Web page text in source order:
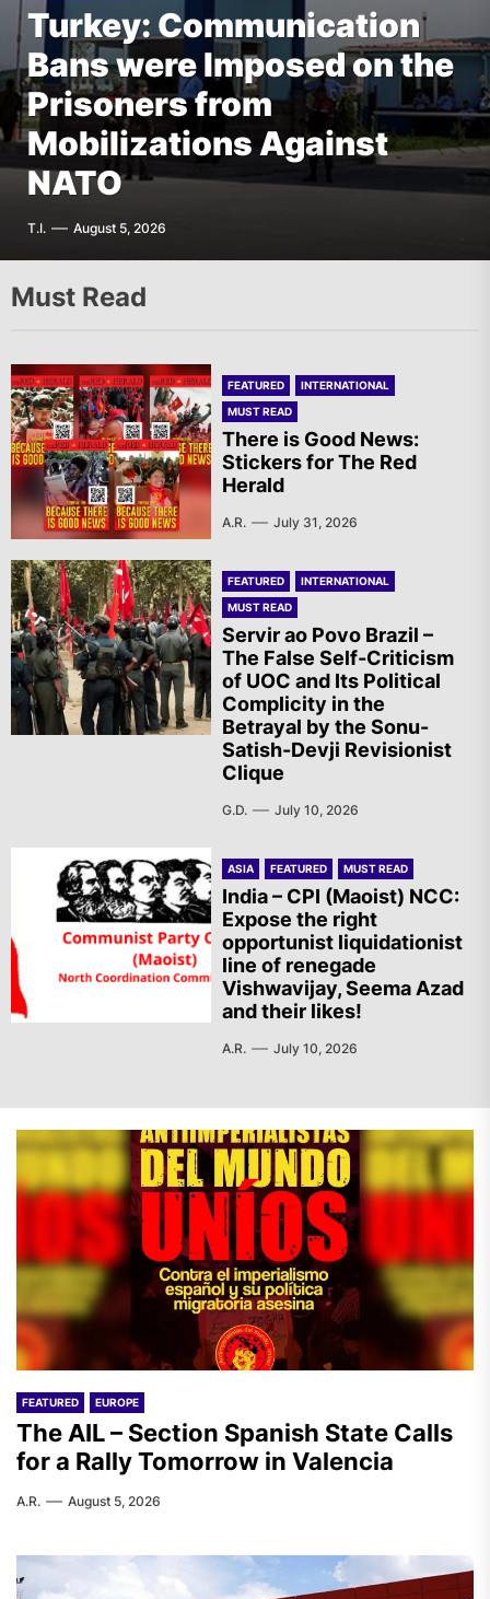
FEATURED EUROPE
The AIL – Section Spanish
State Calls for a Rally
Tomorrow in Valencia
A.R. August 5, 2026
Turkey: Communication
Bans were Imposed on the
Prisoners from
Mobilizations Against
NATO
T.I. August 5, 2026
FEATURED EUROPE
Germany: There Will Not
Be “Disarmament” of the
National Resistance Front
in Palestine
G.D. August 5, 2026
FEATURED THE AMERICAS
Mexico: Weekly
Newsletter
F.W. August 5, 2026
Must Read
FEATURED
INTERNATIONAL
MUST READ
There is Good News:
Stickers for The Red
Herald
A.R. July 31, 2026
FEATURED
INTERNATIONAL
MUST READ
Servir ao Povo Brazil –
The False Self-Criticism
of UOC and Its Political
Complicity in the
Betrayal by the Sonu-
Satish-Devji Revisionist
Clique
G.D. July 10, 2026
ASIA FEATURED MUST READ
India – CPI (Maoist) NCC:
Expose the right
opportunist liquidationist
line of renegade
Vishwavijay, Seema Azad
and their likes!
A.R. July 10, 2026
FEATURED EUROPE
The AIL – Section Spanish State Calls
for a Rally Tomorrow in Valencia
A.R. August 5, 2026